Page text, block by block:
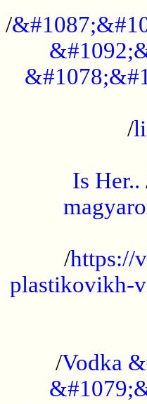
/
/
Is Her..
/https://
plastikovikh-
/Vodka